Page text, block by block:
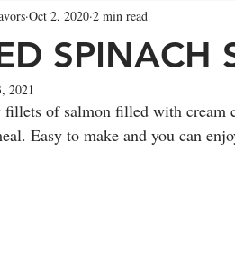
SPINACH
Oct 2, 2020 2 min read
2021
of salmon filled with cream
Easy to make and you can